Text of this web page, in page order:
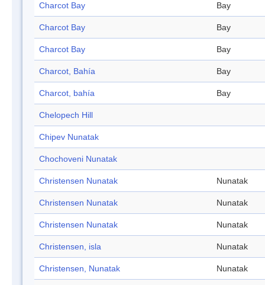
Charcot Bay Bay
Charcot Bay Bay
Charcot Bay Bay
Charcot, Bahía Bay
Charcot, bahía Bay
Chelopech Hill
Chipev Nunatak
Chochoveni Nunatak
Christensen Nunatak Nunatak
Christensen Nunatak Nunatak
Christensen Nunatak Nunatak
Christensen, isla Nunatak
Christensen, Nunatak Nunatak